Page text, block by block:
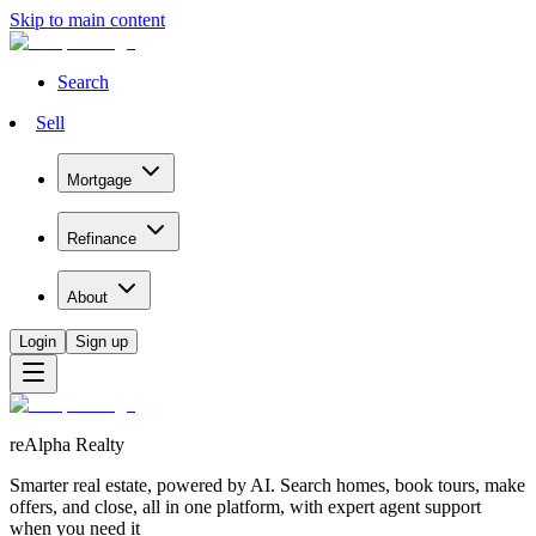
Skip to main content
Search
Sell
Mortgage
Refinance
About
Login Sign up
reAlpha Realty
Smarter real estate, powered by AI. Search homes, book tours, make
offers, and close, all in one platform, with expert agent support
when you need it